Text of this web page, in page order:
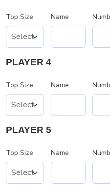
Top Size Name
PLAYER 4
Top Size Name
PLAYER 5
Top Size Name